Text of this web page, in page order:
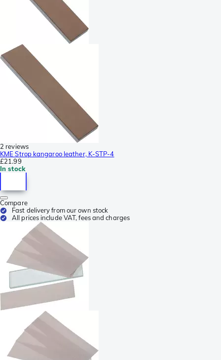
2 reviews
KME Strop kangaroo leather, K-STP-4
£21.99
In stock
Compare
Fast delivery from our own stock
All prices include VAT, fees and charges